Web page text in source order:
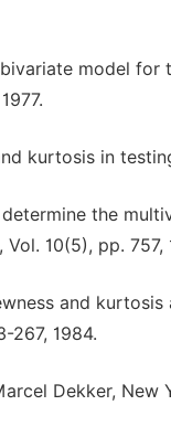
bivariate model
kurtosis in
the
10(5), pp. 757,
and
267, 1984.
Dekker, New